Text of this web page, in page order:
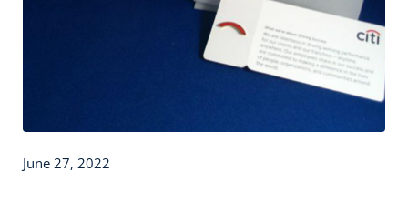
June 27, 2022